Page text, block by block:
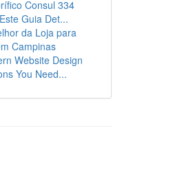
Consul 334
Guia Det...
da Loja para
Campinas
Website Design
You Need...